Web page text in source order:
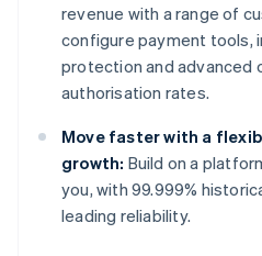
revenue with a range of
configure payment tools,
protection and advanced
authorisation rates.
Move faster with a
growth: Build on a
you, with 99.999%
leading reliability.